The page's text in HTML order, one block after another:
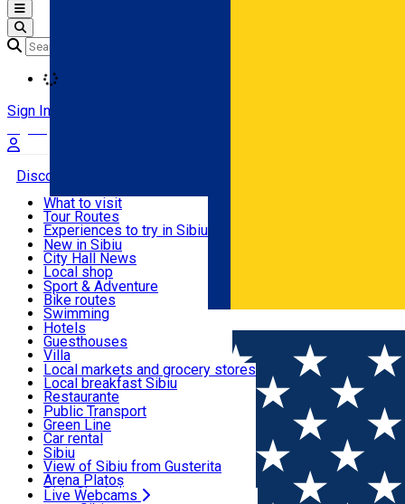
Română
Open main menu
Sign In
Discover
Useful info
Activities & Adventure
Accommodation
Food, Drinks & Nightlife
Transport & Parking
Live Webcams
What to visit
Tour Routes
Experiences to try in Sibiu
Podcast
Culture
Museums
Churches
Parks, Zoo
County of Sibiu
New in Sibiu
City Hall News
Local shop
Sibiu artisans
Sibiul Verde
Public services
Education
How do I get to Sibiu
Tourist Info
Tour Guides
Guided tours
Publicații locale
Beauty salons
Sport & Adventure
Bike routes
Swimming
Riding
Indoor activities
Loc de joacă indoor
Loc de joacă outdoor
Ski
Ice skating
Yoga
Hotels
Guesthouses
Villa
Hostels
Motel
Camping
Renting rooms
Rooms for rent
Accommodation outside Sibiu
Local markets and grocery stores
Local breakfast Sibiu
Restaurante
Pizza
Fast Food
Coffee
Sweets
Pub, Bar
Night clubs
Bakeries
Public Transport
Green Line
Car rental
Rent a bike
Scooter rentals
Taxi
Ride Sharing
Sibiu
View of Sibiu from Gusterita
Arena Platoș
Live Webcams